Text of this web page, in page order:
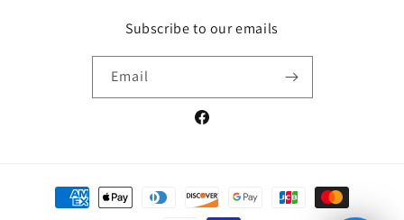
Subscribe to our emails
Email
Facebook
Payment
methods